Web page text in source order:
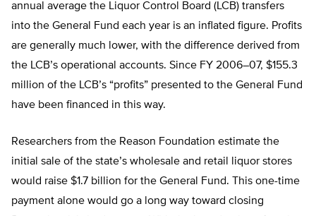
annual average the Liquor Control Board (LCB) transfers
into the General Fund each year is an inflated figure. Profits
are generally much lower, with the difference derived from
the LCB’s operational accounts. Since FY 2006–07, $155.3
million of the LCB’s “profits” presented to the General Fund
have been financed in this way.
Researchers from the Reason Foundation estimate the
initial sale of the state’s wholesale and retail liquor stores
would raise $1.7 billion for the General Fund. This one-time
payment alone would go a long way toward closing